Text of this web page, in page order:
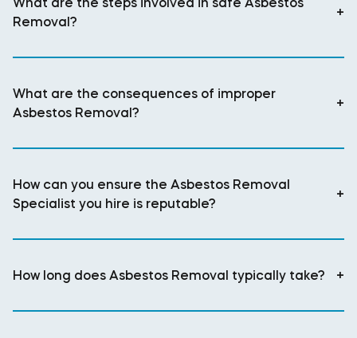
Removal?
+
What are the consequences of improper
Asbestos Removal?
+
How can you ensure the Asbestos Removal
Specialist you hire is reputable?
+
How long does Asbestos Removal typically take? +